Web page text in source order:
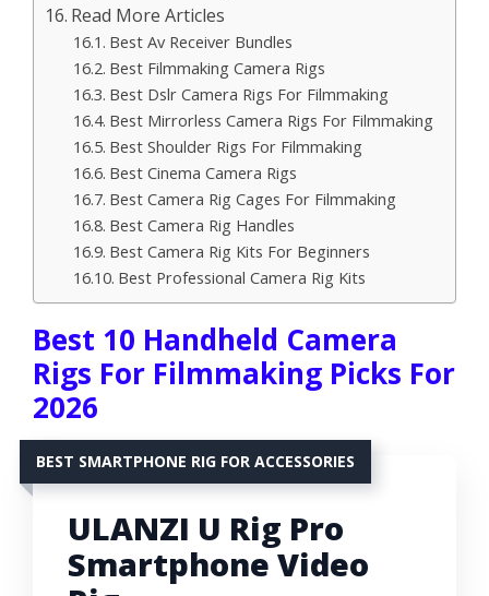
Read More Articles
Best Av Receiver Bundles
Best Filmmaking Camera Rigs
Best Dslr Camera Rigs For Filmmaking
Best Mirrorless Camera Rigs For Filmmaking
Best Shoulder Rigs For Filmmaking
Best Cinema Camera Rigs
Best Camera Rig Cages For Filmmaking
Best Camera Rig Handles
Best Camera Rig Kits For Beginners
Best Professional Camera Rig Kits
Best 10 Handheld Camera
Rigs For Filmmaking Picks For
2026
BEST SMARTPHONE RIG FOR ACCESSORIES
ULANZI U Rig Pro
Smartphone Video